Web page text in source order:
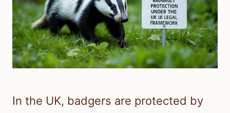
In the UK, badgers are protected by